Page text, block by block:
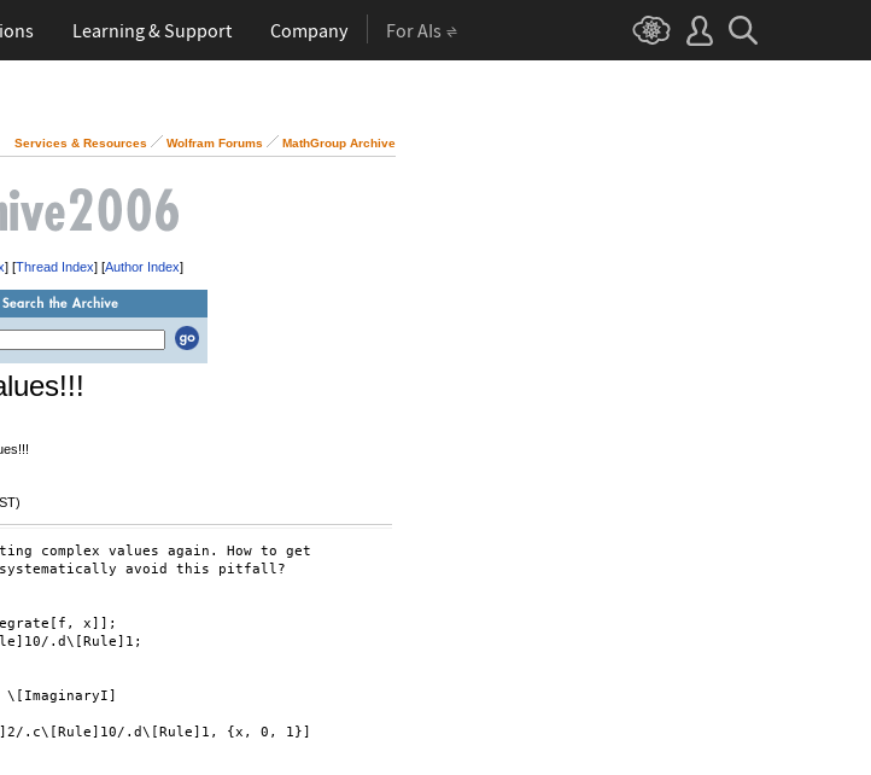
Learning & Support Company For AIs
Services & Resources Wolfram Forums MathGroup Archive
] [Thread Index] [Author Index]
complex values again. How to get
systematically avoid this pitfall?
x]];
.d\[Rule]1;
\[ImaginaryI]
.c\[Rule]10/.d\[Rule]1, {x, 0, 1}]